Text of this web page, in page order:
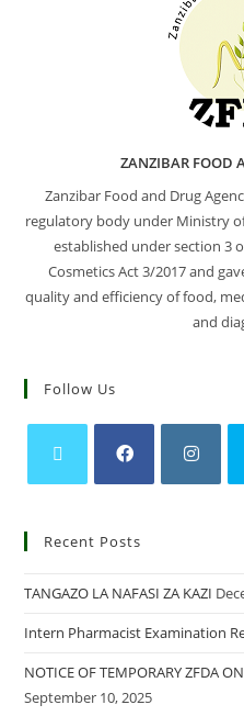
ZANZIBAR FOOD
Zanzibar Food and Drug
regulatory body under Ministry
established under section 3
Cosmetics Act 3/2017 and
quality and efficiency of food,
and
Follow Us
Recent Posts
TANGAZO LA NAFASI ZA KAZI
Intern Pharmacist Examination
NOTICE OF TEMPORARY ZFDA
September 10, 2025